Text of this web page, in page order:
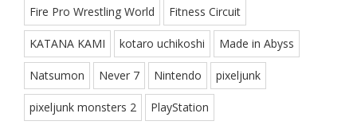
Fire Pro Wrestling World Fitness Circuit
KATANA KAMI kotaro uchikoshi Made in Abyss
Natsumon Never 7 Nintendo pixeljunk
pixeljunk monsters 2 PlayStation